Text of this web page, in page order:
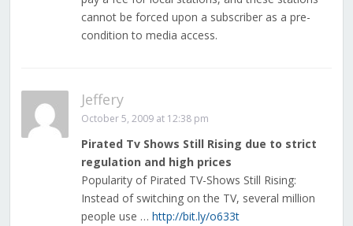
cannot be forced upon a subscriber as a pre-
condition to media access.
Jeffery
October 5, 2009 at 12:38 pm
Pirated Tv Shows Still Rising due to strict
regulation and high prices
Popularity of Pirated TV-Shows Still Rising:
Instead of switching on the TV, several million
people use … http://bit.ly/o633t